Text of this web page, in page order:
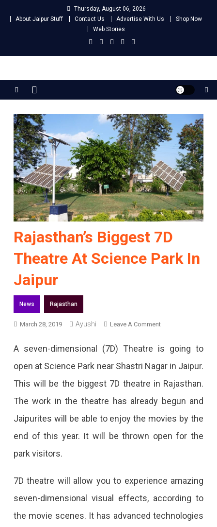
Thursday, August 06, 2026
About Jaipur Stuff
Contact Us Advertise With Us
Shop Now
Web Stories
Jaipur Stuff
Rajasthan’s Biggest 7D
Theatre At Science Park In
Jaipur
News Rajasthan
March 28, 2019 Ayushi Leave A CommentOn
Theatre
At
Science
Park
A seven-dimensional (7D) Theatre is going to
open at Science Park near Shastri Nagar in Jaipur.
This will be the biggest 7D theatre in Rajasthan.
The work in the theatre has already begun and
Jaipurites will be able to enjoy the movies by the
end of this year. It will be thrown open for the
park visitors.
7D theatre will allow you to experience amazing
seven-dimensional visual effects, according to
the movie scenes. It has advanced technologies